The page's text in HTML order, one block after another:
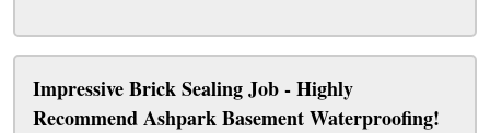
Impressive Brick Sealing Job - Highly
Recommend Ashpark Basement Waterproofing!